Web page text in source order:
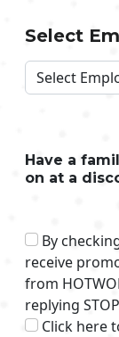
Select
Have a
on at a
By
receive
from
replying
Click here